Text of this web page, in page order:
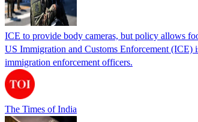
ICE to provide body cameras, but policy allows
US Immigration and Customs Enforcement
immigration enforcement officers.
The Times of India